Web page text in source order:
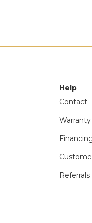
Help
Contact
Warranty
Referrals